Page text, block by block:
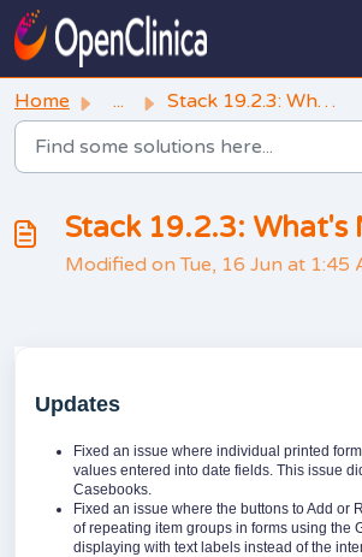
Skip to main content
Home ... Stack 19.2.3: What's New?
Stack 19.2.3: What's
Modified on Tue, 16 Jun at 1:45
Updates
Fixed an issue where individual printed
values entered into date fields. This issue
Casebooks.
Fixed an issue where the buttons to Add or
of repeating item groups in forms using the
displaying with text labels instead of the